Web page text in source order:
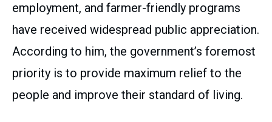
employment, and farmer-friendly programs
have received widespread public appreciation.
According to him, the government’s foremost
priority is to provide maximum relief to the
people and improve their standard of living.